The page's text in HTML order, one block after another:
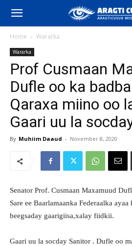
Home Wararka
Wararka
Prof Cusmaan
Dufle oo ka
Qaraxa miino oo
Gaari uu la
By Muhiim Daaud - November 8, 2020
Senator Prof. Cusmaan Maxamuud
Sare ee Baarlamaanka Federaalka
beegsaday gaarigiisa,xalay fiidkii.
Gaari uu la socday Sanitor . Dufle oo